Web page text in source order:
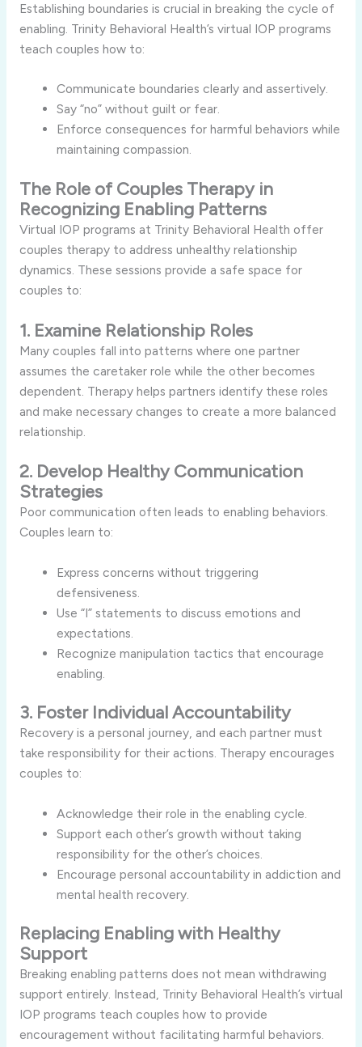
Establishing boundaries is crucial in breaking the cycle of
enabling. Trinity Behavioral Health’s virtual IOP programs
teach couples how to:
Communicate boundaries clearly and assertively.
Say “no” without guilt or fear.
Enforce consequences for harmful behaviors while
maintaining compassion.
The Role of Couples Therapy in
Recognizing Enabling Patterns
Virtual IOP programs at Trinity Behavioral Health offer
couples therapy to address unhealthy relationship
dynamics. These sessions provide a safe space for
couples to:
1. Examine Relationship Roles
Many couples fall into patterns where one partner
assumes the caretaker role while the other becomes
dependent. Therapy helps partners identify these roles
and make necessary changes to create a more balanced
relationship.
2. Develop Healthy Communication
Strategies
Poor communication often leads to enabling behaviors.
Couples learn to:
Express concerns without triggering
defensiveness.
Use “I” statements to discuss emotions and
expectations.
Recognize manipulation tactics that encourage
enabling.
3. Foster Individual Accountability
Recovery is a personal journey, and each partner must
take responsibility for their actions. Therapy encourages
couples to:
Acknowledge their role in the enabling cycle.
Support each other’s growth without taking
responsibility for the other’s choices.
Encourage personal accountability in addiction and
mental health recovery.
Replacing Enabling with Healthy
Support
Breaking enabling patterns does not mean withdrawing
support entirely. Instead, Trinity Behavioral Health’s virtual
IOP programs teach couples how to provide
encouragement without facilitating harmful behaviors.